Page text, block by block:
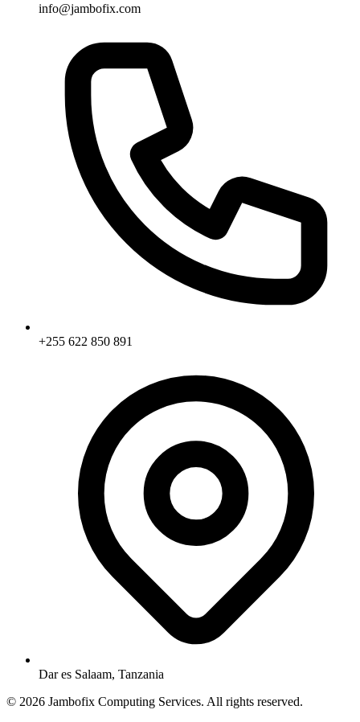
info@jambofix.com
+255 622 850 891
Dar es Salaam, Tanzania
© 2026 Jambofix Computing Services. All rights reserved.